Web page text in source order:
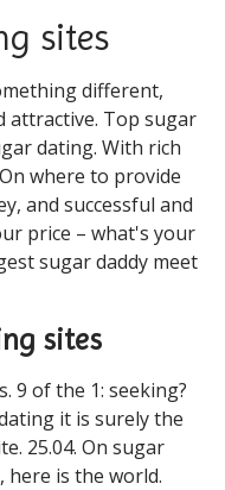
sites
different,
attractive. Top sugar
dating. With rich
where to provide
and successful and
price – what's your
sugar daddy meet
sites
9 of the 1: seeking?
it is surely the
25.04. On sugar
here is the world.